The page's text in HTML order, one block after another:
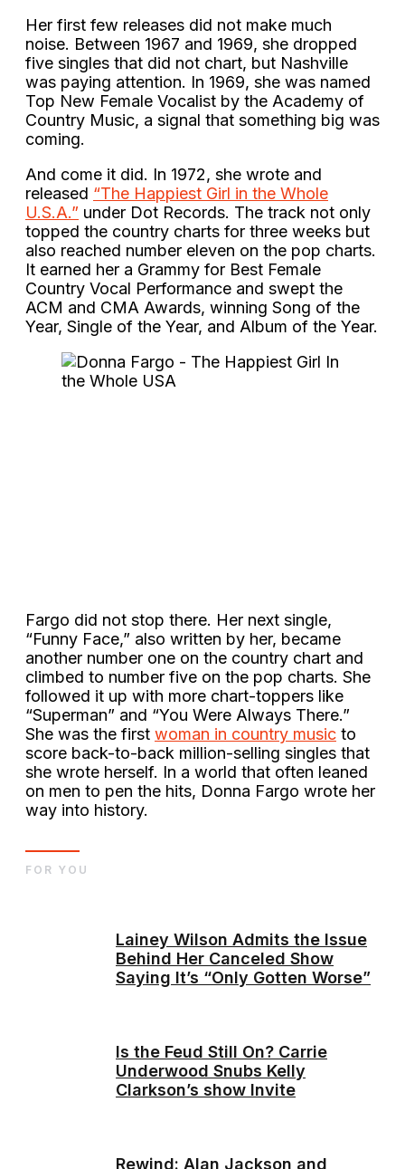
Her first few releases did not make much
noise. Between 1967 and 1969, she dropped
five singles that did not chart, but Nashville
was paying attention. In 1969, she was named
Top New Female Vocalist by the Academy of
Country Music, a signal that something big was
coming.
And come it did. In 1972, she wrote and
released “The Happiest Girl in the Whole
U.S.A.” under Dot Records. The track not only
topped the country charts for three weeks but
also reached number eleven on the pop charts.
It earned her a Grammy for Best Female
Country Vocal Performance and swept the
ACM and CMA Awards, winning Song of the
Year, Single of the Year, and Album of the Year.
Fargo did not stop there. Her next single,
“Funny Face,” also written by her, became
another number one on the country chart and
climbed to number five on the pop charts. She
followed it up with more chart-toppers like
“Superman” and “You Were Always There.”
She was the first woman in country music to
score back-to-back million-selling singles that
she wrote herself. In a world that often leaned
on men to pen the hits, Donna Fargo wrote her
way into history.
Lainey Wilson Admits the Issue
Behind Her Canceled Show
Saying It’s “Only Gotten Worse”
Is the Feud Still On? Carrie
Underwood Snubs Kelly
Clarkson’s show Invite
Rewind: Alan Jackson and
FOR YOU